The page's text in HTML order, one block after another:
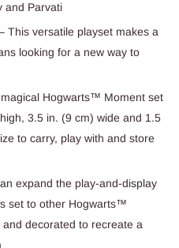
and Parvati
This versatile playset makes a
looking for a new way to
Hogwarts™ Moment set
3.5 in. (9 cm) wide and 1.5
to carry, play with and store
expand the play-and-display
set to other Hogwarts™
decorated to recreate a